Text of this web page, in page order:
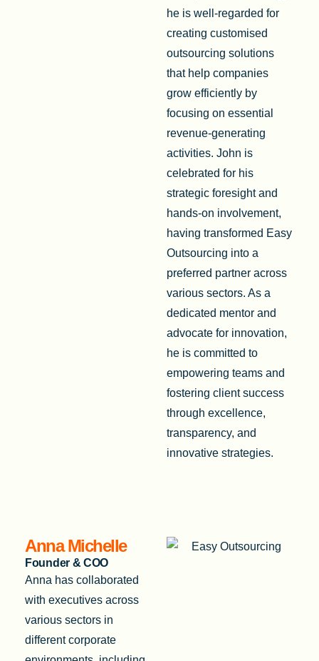
he is well-regarded for
creating customised
outsourcing solutions
that help companies
grow efficiently by
focusing on essential
revenue-generating
activities. John is
celebrated for his
strategic foresight and
hands-on involvement,
having transformed Easy
Outsourcing into a
preferred partner across
various sectors. As a
dedicated mentor and
advocate for innovation,
he is committed to
empowering teams and
fostering client success
through excellence,
transparency, and
innovative strategies.
Anna Michelle
Founder & COO
Anna has collaborated
with executives across
various sectors in
different corporate